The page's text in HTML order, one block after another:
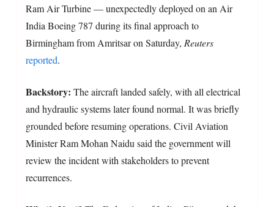
Ram Air Turbine — unexpectedly deployed on an Air
India Boeing 787 during its final approach to
Birmingham from Amritsar on Saturday, Reuters
reported.
Backstory: The aircraft landed safely, with all electrical
and hydraulic systems later found normal. It was briefly
grounded before resuming operations. Civil Aviation
Minister Ram Mohan Naidu said the government will
review the incident with stakeholders to prevent
recurrences.